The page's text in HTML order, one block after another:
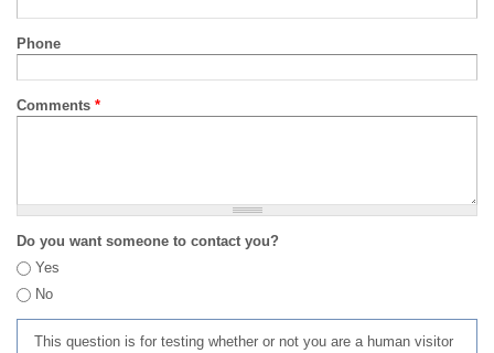
Phone
Comments *
Do you want someone to contact you?
Yes
No
This question is for testing whether or not you are a human visitor